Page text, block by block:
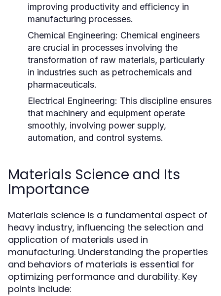
improving productivity and efficiency in
manufacturing processes.
Chemical Engineering: Chemical engineers
are crucial in processes involving the
transformation of raw materials, particularly
in industries such as petrochemicals and
pharmaceuticals.
Electrical Engineering: This discipline ensures
that machinery and equipment operate
smoothly, involving power supply,
automation, and control systems.
Materials Science and Its
Importance
Materials science is a fundamental aspect of
heavy industry, influencing the selection and
application of materials used in
manufacturing. Understanding the properties
and behaviors of materials is essential for
optimizing performance and durability. Key
points include: